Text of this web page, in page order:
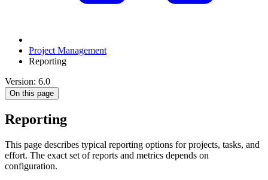
Project Management
Reporting
Version: 6.0
On this page
Reporting
This page describes typical reporting options for projects, tasks, and
effort. The exact set of reports and metrics depends on
configuration.